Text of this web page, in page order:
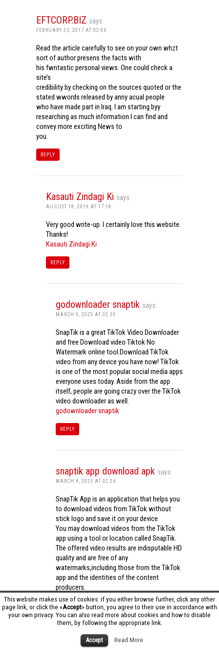
This website makes use of cookies: if you either browse further, click any other
page link, or click the «Accept» button, you agree to their use in accordance with
your own privacy. You can also read more about cookies and how to disable
them, by following the appropriate link.
Accept Read More
EFTCORP.BIZ says:
FEBRUARY 25, 2017 AT 02:06
Read the article carefully to see on your own whzt
sort of author presens the facts with
his fwntastic personal views. One could check a
site’s
credibility by checking on the sources quoted or the
stated wwords released by anny acual people
who have made part in Iraq. I am starting byy
researching as much information I can find and
convey more exciting News to
you.
REPLY
Kasauti Zindagi Ki says:
AUGUST 18, 2019 AT 17:18
Very good write-up. I certainly love this website.
Thanks!
Kasauti Zindagi Ki
REPLY
godownloader snaptik says:
MARCH 3, 2023 AT 02:33
SnapTik is a great TikTok Video Downloader
and free Download video Tiktok No
Watermark online tool.Download TikTok
video from any device you have now! TikTok
is one of the most popular social media apps
everyone uses today. Aside from the app
itself, people are going crazy over the TikTok
video downloader as well.
godownloader snaptik
REPLY
snaptik app download apk says:
MARCH 4, 2023 AT 02:26
SnapTik App is an application that helps you
to download videos from TikTok without
stick logo and save it on your device.
You may download videos from the TikTok
app using a tool or location called SnapTik.
The offered video results are indisputable HD
quality and are free of any
watermarks,including those from the TikTok
app and the identities of the content
producers.
Utilizing the cutting-edge computing
capabilities of your phone to process
videos,SnapTik app operates swiftly and
effectively.snaptik app download apk